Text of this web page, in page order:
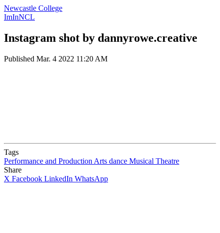
Newcastle College
ImInNCL
Instagram shot by dannyrowe.creative
Published Mar. 4 2022 11:20 AM
Tags
Performance and Production Arts dance Musical Theatre
Share
X Facebook LinkedIn WhatsApp